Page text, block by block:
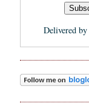
Delivered by